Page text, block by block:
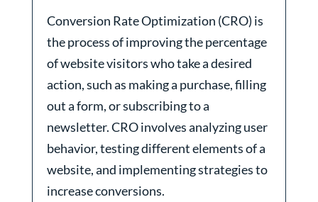
Conversion Rate Optimization (CRO) is
the process of improving the percentage
of website visitors who take a desired
action, such as making a purchase, filling
out a form, or subscribing to a
newsletter. CRO involves analyzing user
behavior, testing different elements of a
website, and implementing strategies to
increase conversions.